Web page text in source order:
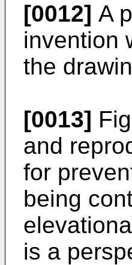
[0012] A
invention
the
[0013]
and
for
being
is a